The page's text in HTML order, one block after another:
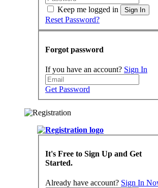
Keep me logged in Sign In
Reset Password?
Forgot password
If you have an account? Sign In
Get Password
It's Free to Sign Up and Get
Started.
Already have account? Sign In